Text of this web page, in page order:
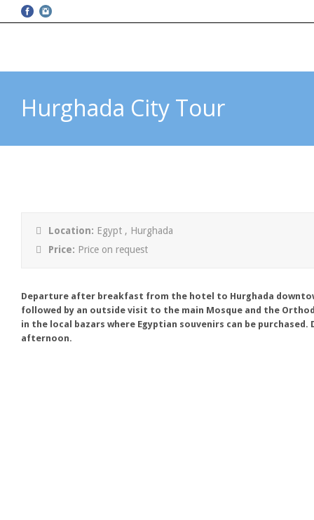
Hurghada City Tour
Location: Egypt , Hurghada
Price: Price on request
Departure after breakfast from the hotel to Hurghada
followed by an outside visit to the main Mosque and the
in the local bazars where Egyptian souvenirs can be
afternoon.